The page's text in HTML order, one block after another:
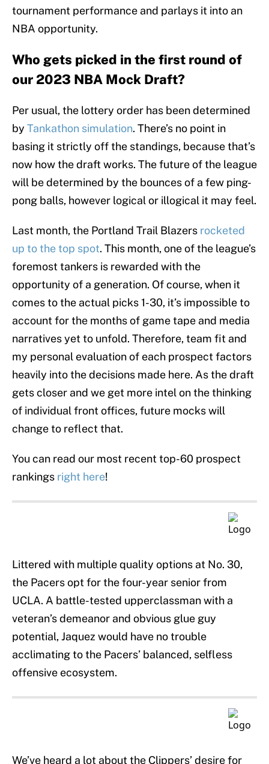
tournament performance and parlays it into an
NBA opportunity.
Who gets picked in the first round of
our 2023 NBA Mock Draft?
Per usual, the lottery order has been determined
by Tankathon simulation. There’s no point in
basing it strictly off the standings, because that’s
now how the draft works. The future of the league
will be determined by the bounces of a few ping-
pong balls, however logical or illogical it may feel.
Last month, the Portland Trail Blazers rocketed
up to the top spot. This month, one of the league’s
foremost tankers is rewarded with the
opportunity of a generation. Of course, when it
comes to the actual picks 1-30, it’s impossible to
account for the months of game tape and media
narratives yet to unfold. Therefore, team fit and
my personal evaluation of each prospect factors
heavily into the decisions made here. As the draft
gets closer and we get more intel on the thinking
of individual front offices, future mocks will
change to reflect that.
You can read our most recent top-60 prospect
rankings right here!
Littered with multiple quality options at No. 30,
the Pacers opt for the four-year senior from
UCLA. A battle-tested upperclassman with a
veteran’s demeanor and obvious glue guy
potential, Jaquez would have no trouble
acclimating to the Pacers’ balanced, selfless
offensive ecosystem.
We’ve heard a lot about the Clippers’ desire for